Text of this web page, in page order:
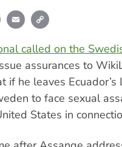
Print Email
called on the
assurances to
if he leaves
to face sexual
States in